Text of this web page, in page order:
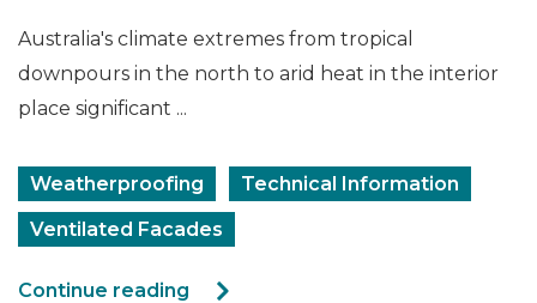
Australia's climate extremes from tropical
downpours in the north to arid heat in the interior
place significant ...
Weatherproofing
Technical Information
Ventilated Facades
Continue reading